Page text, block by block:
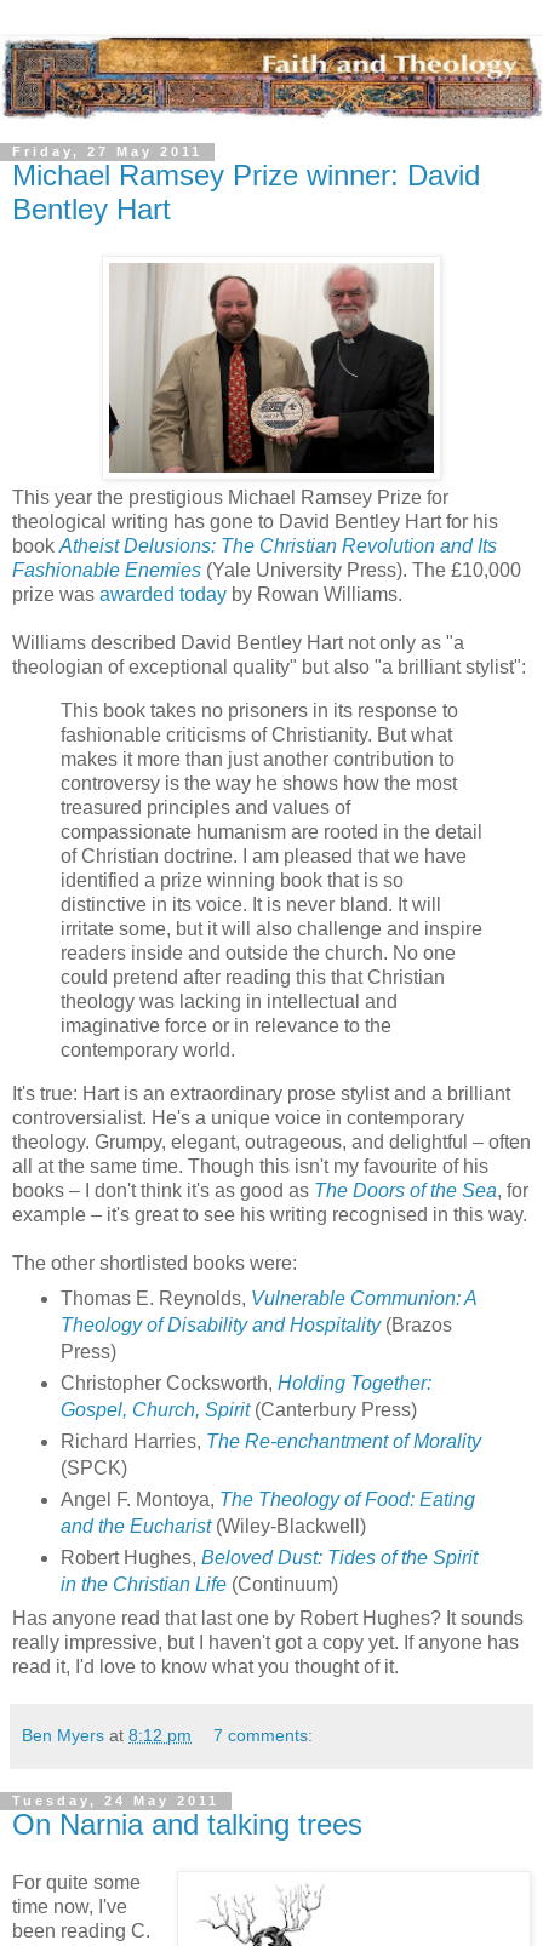
Friday, 27 May 2011
Michael Ramsey Prize winner: David
Bentley Hart
This year the prestigious Michael Ramsey Prize for
theological writing has gone to David Bentley Hart for his
book Atheist Delusions: The Christian Revolution and Its
Fashionable Enemies (Yale University Press). The £10,000
prize was awarded today by Rowan Williams.
Williams described David Bentley Hart not only as "a
theologian of exceptional quality" but also "a brilliant stylist":
This book takes no prisoners in its response to
fashionable criticisms of Christianity. But what
makes it more than just another contribution to
controversy is the way he shows how the most
treasured principles and values of
compassionate humanism are rooted in the detail
of Christian doctrine. I am pleased that we have
identified a prize winning book that is so
distinctive in its voice. It is never bland. It will
irritate some, but it will also challenge and inspire
readers inside and outside the church. No one
could pretend after reading this that Christian
theology was lacking in intellectual and
imaginative force or in relevance to the
contemporary world.
It's true: Hart is an extraordinary prose stylist and a brilliant
controversialist. He's a unique voice in contemporary
theology. Grumpy, elegant, outrageous, and delightful – often
all at the same time. Though this isn't my favourite of his
books – I don't think it's as good as The Doors of the Sea, for
example – it's great to see his writing recognised in this way.
The other shortlisted books were:
Thomas E. Reynolds, Vulnerable Communion: A
Theology of Disability and Hospitality(Brazos
Press)
Christopher Cocksworth, Holding Together:
Gospel, Church, Spirit(Canterbury Press)
Richard Harries, The Re-enchantment of Morality
(SPCK)
Angel F. Montoya, The Theology of Food: Eating
and the Eucharist(Wiley-Blackwell)
Robert Hughes, Beloved Dust: Tides of the Spirit
in the Christian Life(Continuum)
Has anyone read that last one by Robert Hughes? It sounds
really impressive, but I haven't got a copy yet. If anyone has
read it, I'd love to know what you thought of it.
Ben Myers at 8:12 pm 7 comments:
Tuesday, 24 May 2011
On Narnia and talking trees
For quite some
time now, I've
been reading C.